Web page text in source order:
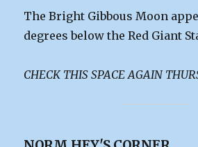
The Bright Gibbous Moon
degrees below the Red Giant
CHECK THIS SPACE AGAIN